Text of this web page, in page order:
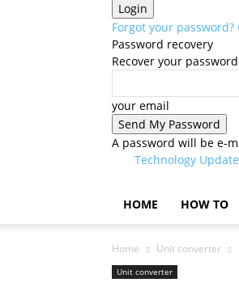
Forgot your password?
Password recovery
Recover your password
your email
A password will be e-
Technology
HOME HOW TO
Home Unit converter
Unit converter